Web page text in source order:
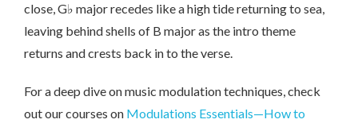
close, G♭ major recedes like a high tide returning to sea,
leaving behind shells of B major as the intro theme
returns and crests back in to the verse.
For a deep dive on music modulation techniques, check
out our courses on Modulations Essentials—How to